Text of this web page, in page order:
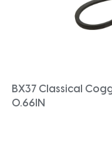
BX37 Classical
0.66IN